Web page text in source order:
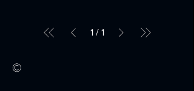
1 / 1
©